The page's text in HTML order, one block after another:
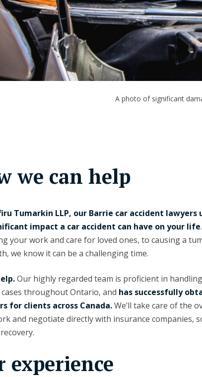
A photo of significant
we can help
Tumarkin LLP, our Barrie car accident lawyers
impact a car accident can have on your life
your work and care for loved ones, to causing a
we know it can be a challenging time.
Our highly regarded team is proficient in
cases throughout Ontario, and has successfully
for clients across Canada.We’ll take care of the
and negotiate directly with insurance companies,
experience